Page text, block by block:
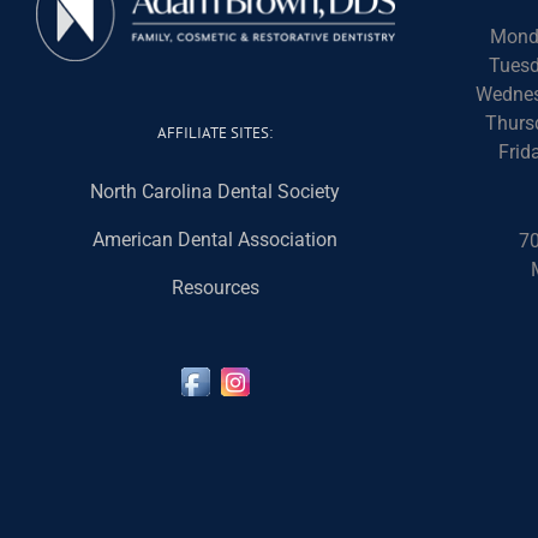
AFFILIATE SITES:
North Carolina Dental Society
American Dental Association
Resources